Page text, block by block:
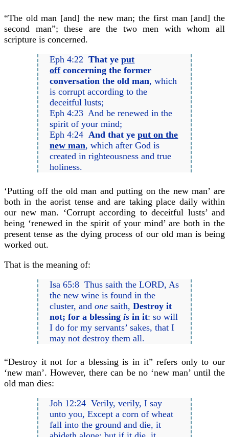
“The old man [and] the new man; the first man [and] the
second man”; these are the two men with whom all
scripture is concerned.
Eph 4:22That yeput
offconcerning the former
conversation the old man, which
is corrupt according to the
deceitful lusts;
Eph 4:23 And be renewed in the
spirit of your mind;
Eph 4:24And that yeput on the
new man, which after God is
created in righteousness and true
holiness.
‘Putting off the old man and putting on the new man’ are
both in the aorist tense and are taking place daily within
our new man. ‘Corrupt according to deceitful lusts’ and
being ‘renewed in the spirit of your mind’ are both in the
present tense as the dying process of our old man is being
worked out.
That is the meaning of:
Isa 65:8 Thus saith the LORD, As
the new wine is found in the
cluster, andone saith,Destroy it
not; for a blessingis in it: so will
I do for my servants’ sakes, that I
may not destroy them all.
“Destroy it not for a blessing is in it” refers only to our
‘new man’. However, there can be no ‘new man’ until the
old man dies:
Joh 12:24 Verily, verily, I say
unto you, Except a corn of wheat
fall into the ground and die, it